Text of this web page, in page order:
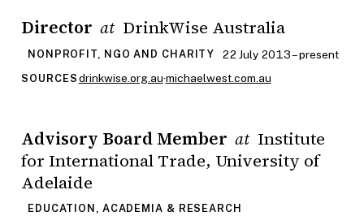
Director at DrinkWise Australia
NONPROFIT, NGO AND CHARITY 22 July 2013 – present
SOURCES drinkwise.org.au·michaelwest.com.au
Advisory Board Member at Institute
for International Trade, University of
Adelaide
EDUCATION, ACADEMIA & RESEARCH